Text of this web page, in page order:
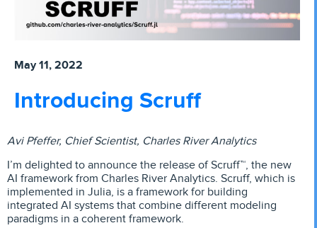
May 11, 2022
Introducing Scruff
Avi Pfeffer, Chief Scientist, Charles River Analytics
I’m delighted to announce the release of Scruff™, the new
AI framework from Charles River Analytics. Scruff, which is
implemented in Julia, is a framework for building
integrated AI systems that combine different modeling
paradigms in a coherent framework.